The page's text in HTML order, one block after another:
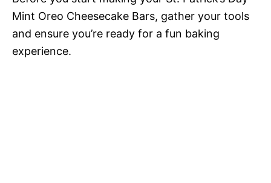
Mint Oreo Cheesecake Bars, gather your tools
and ensure you’re ready for a fun baking
experience.